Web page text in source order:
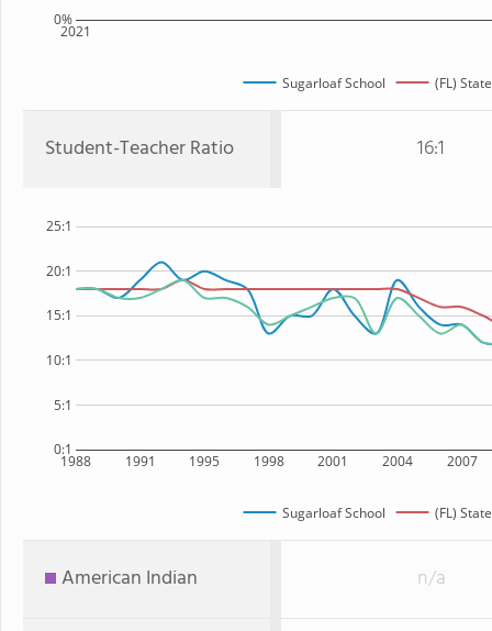
2021
0%
Sugarloaf School (FL) State
Student-Teacher Ratio 16:1
1988 1991 1995 1998 2001 2004 2007
0:1
5:1
10:1
15:1
20:1
25:1
Sugarloaf School (FL) State
American Indian n/a